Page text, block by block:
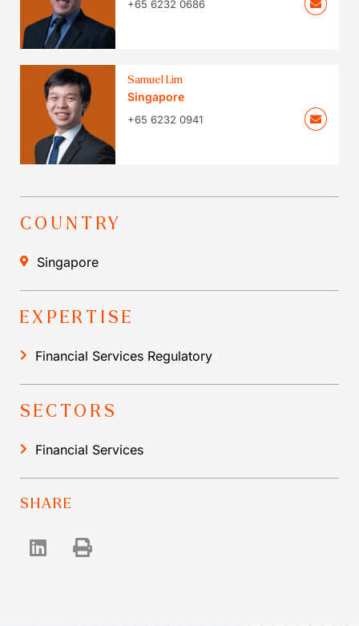
+65 6232 0686
Samuel Lim
Singapore
+65 6232 0941
COUNTRY
Singapore
EXPERTISE
Financial Services Regulatory
SECTORS
Financial Services
SHARE